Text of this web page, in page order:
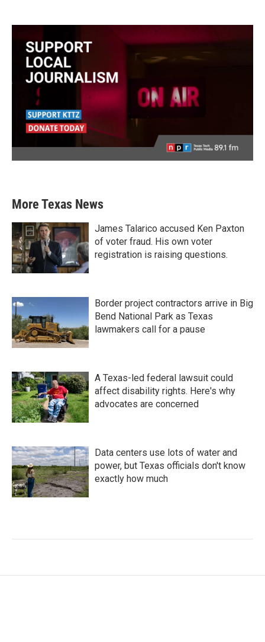
More Texas News
James Talarico accused Ken Paxton
of voter fraud. His own voter
registration is raising questions.
Border project contractors arrive in Big
Bend National Park as Texas
lawmakers call for a pause
A Texas-led federal lawsuit could
affect disability rights. Here's why
advocates are concerned
Data centers use lots of water and
power, but Texas officials don't know
exactly how much